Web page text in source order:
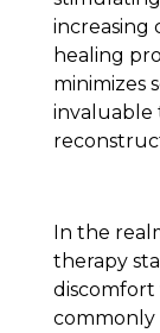
increasing
healing
minimizes
invaluable
In the
therapy
commonly